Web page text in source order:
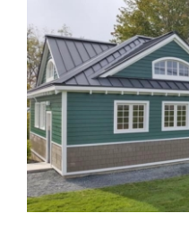
Contact